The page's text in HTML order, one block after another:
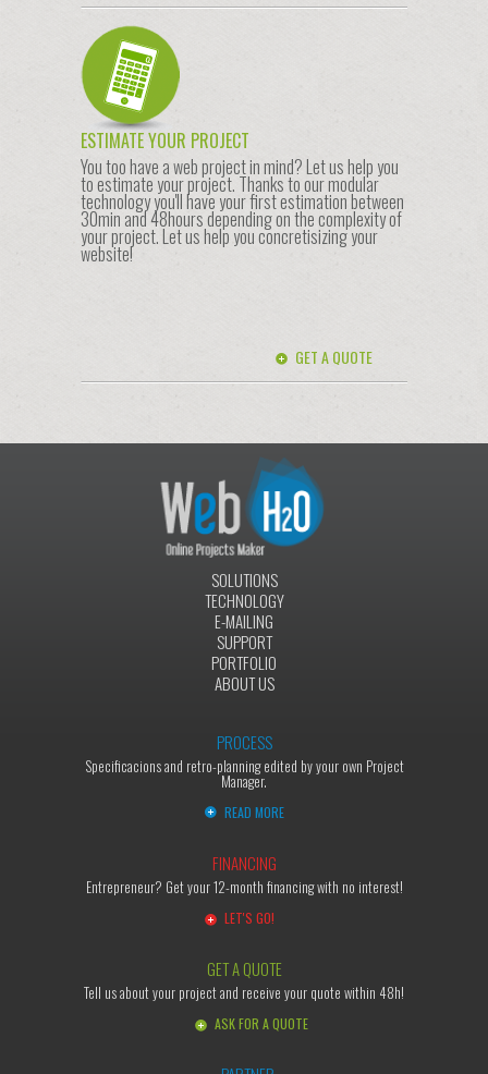
ESTIMATE YOUR PROJECT
You too have a web project in mind? Let us help you
to estimate your project. Thanks to our modular
technology you'll have your first estimation between
30min and 48hours depending on the complexity of
your project. Let us help you concretisizing your
website!
GET A QUOTE
SOLUTIONS
TECHNOLOGY
E-MAILING
SUPPORT
PORTFOLIO
ABOUT US
PROCESS
Specificacions and retro-planning edited by your own Project
Manager.
READ MORE
FINANCING
Entrepreneur? Get your 12-month financing with no interest!
LET'S GO!
GET A QUOTE
Tell us about your project and receive your quote within 48h!
ASK FOR A QUOTE